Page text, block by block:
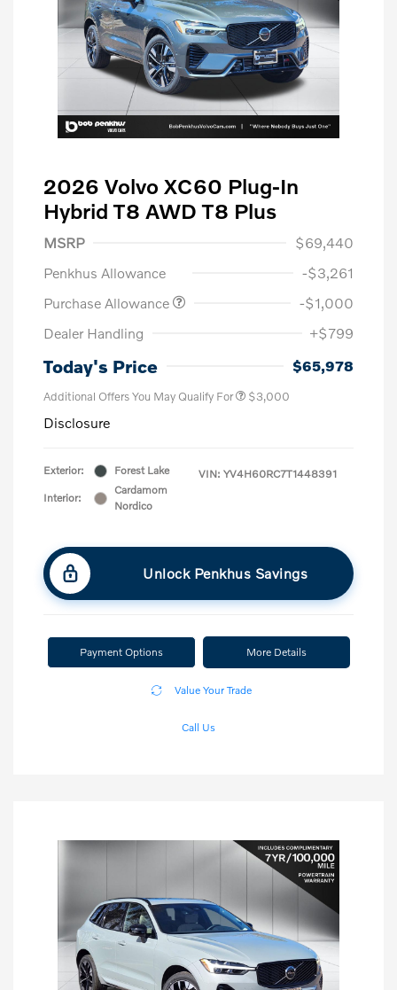
2026 Volvo XC60 Plug-In
Hybrid T8 AWD T8 Plus
MSRP
$69,440
Penkhus Allowance
-$3,261
Purchase Allowance
-$1,000
Dealer Handling
+$799
Today's Price $65,978
Additional Offers You May Qualify For $3,000
Disclosure
Exterior: Forest Lake
Interior:
Cardamom
Nordico
VIN: YV4H60RC7T1448391
Unlock Penkhus Savings
Payment Options More Details
Value Your Trade
Call Us